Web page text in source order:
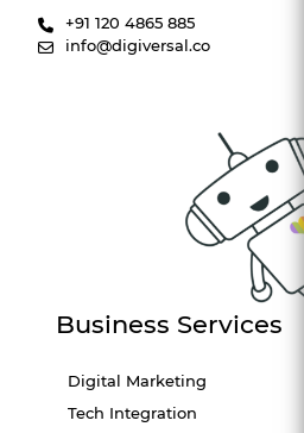
+91 120 4865 885
info@digiversal.co
Business Services
Digital Marketing
Tech Integration